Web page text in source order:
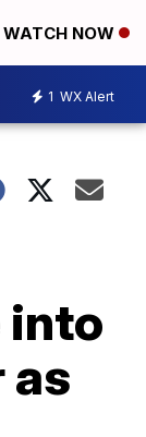
WATCH NOW
1 WX Alert
into
as